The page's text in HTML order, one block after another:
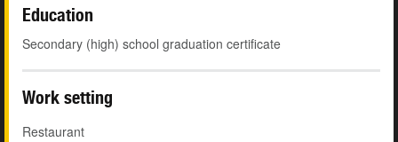
Education
Secondary (high) school graduation certificate
Work setting
Restaurant